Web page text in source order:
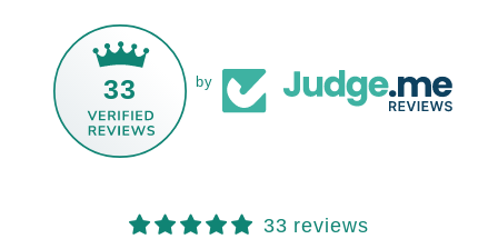
33 by
33 reviews